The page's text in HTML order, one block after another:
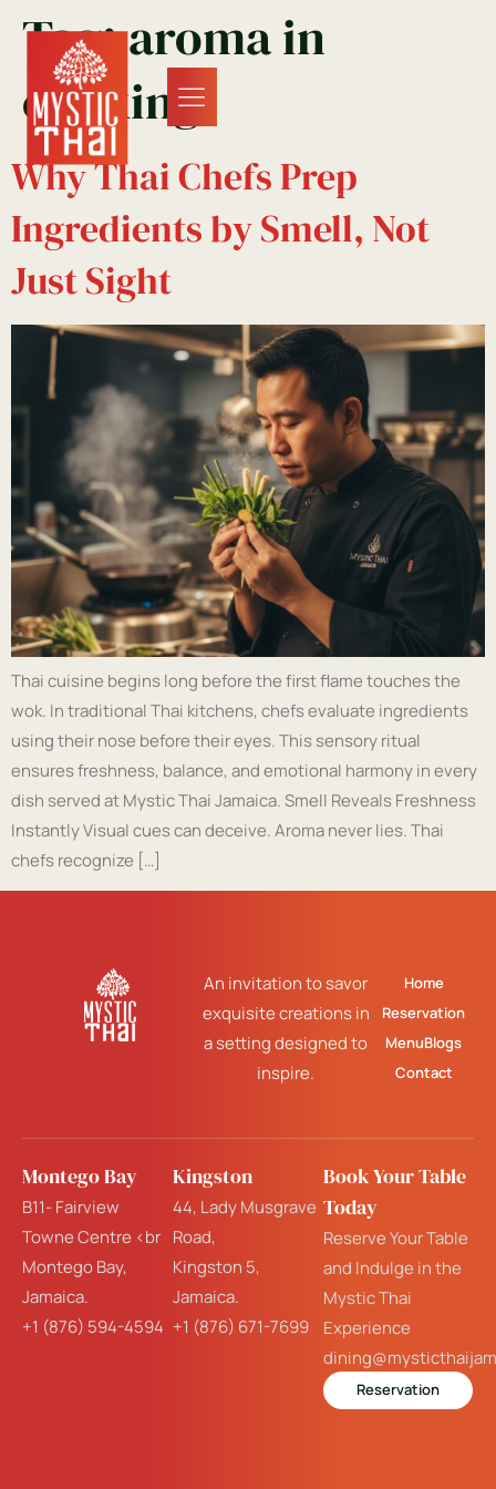
Tag:aroma in
cooking
Why Thai Chefs Prep
Ingredients by Smell, Not
Just Sight
Thai cuisine begins long before the first flame touches the
wok. In traditional Thai kitchens, chefs evaluate ingredients
using their nose before their eyes. This sensory ritual
ensures freshness, balance, and emotional harmony in every
dish served at Mystic Thai Jamaica. Smell Reveals Freshness
Instantly Visual cues can deceive. Aroma never lies. Thai
chefs recognize […]
An invitation to savor
exquisite creations in
a setting designed to
inspire.
Home
Reservation
MenuBlogs
Contact
Montego Bay
B11- Fairview
Towne Centre <br
Montego Bay,
Jamaica.
+1 (876) 594-4594
Kingston
44, Lady Musgrave
Road,
Kingston 5,
Jamaica.
+1 (876) 671-7699
Book Your Table
Today
Reserve Your Table
and Indulge in the
Mystic Thai
Experience
Reservation